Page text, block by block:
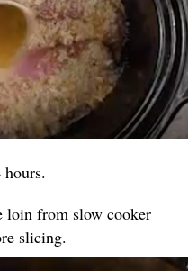
loin from slow cooker
slicing.